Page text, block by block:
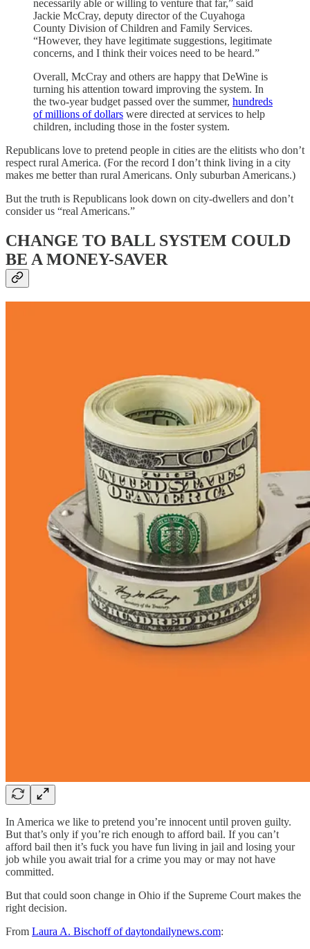
necessarily able or willing to venture that far,” said
Jackie McCray, deputy director of the Cuyahoga
County Division of Children and Family Services.
“However, they have legitimate suggestions, legitimate
concerns, and I think their voices need to be heard.”
Overall, McCray and others are happy that DeWine is
turning his attention toward improving the system. In
the two-year budget passed over the summer, hundreds
of millions of dollars were directed at services to help
children, including those in the foster system.
Republicans love to pretend people in cities are the elitists who don’t
respect rural America. (For the record I don’t think living in a city
makes me better than rural Americans. Only suburban Americans.)
But the truth is Republicans look down on city-dwellers and don’t
consider us “real Americans.”
CHANGE TO BALL SYSTEM COULD
BE A MONEY-SAVER
In America we like to pretend you’re innocent until proven guilty.
But that’s only if you’re rich enough to afford bail. If you can’t
afford bail then it’s fuck you have fun living in jail and losing your
job while you await trial for a crime you may or may not have
committed.
But that could soon change in Ohio if the Supreme Court makes the
right decision.
From Laura A. Bischoff of daytondailynews.com: